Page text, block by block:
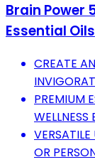
Brain Power
Essential Oils
CREATE
PREMIUM
WELLNESS
OR